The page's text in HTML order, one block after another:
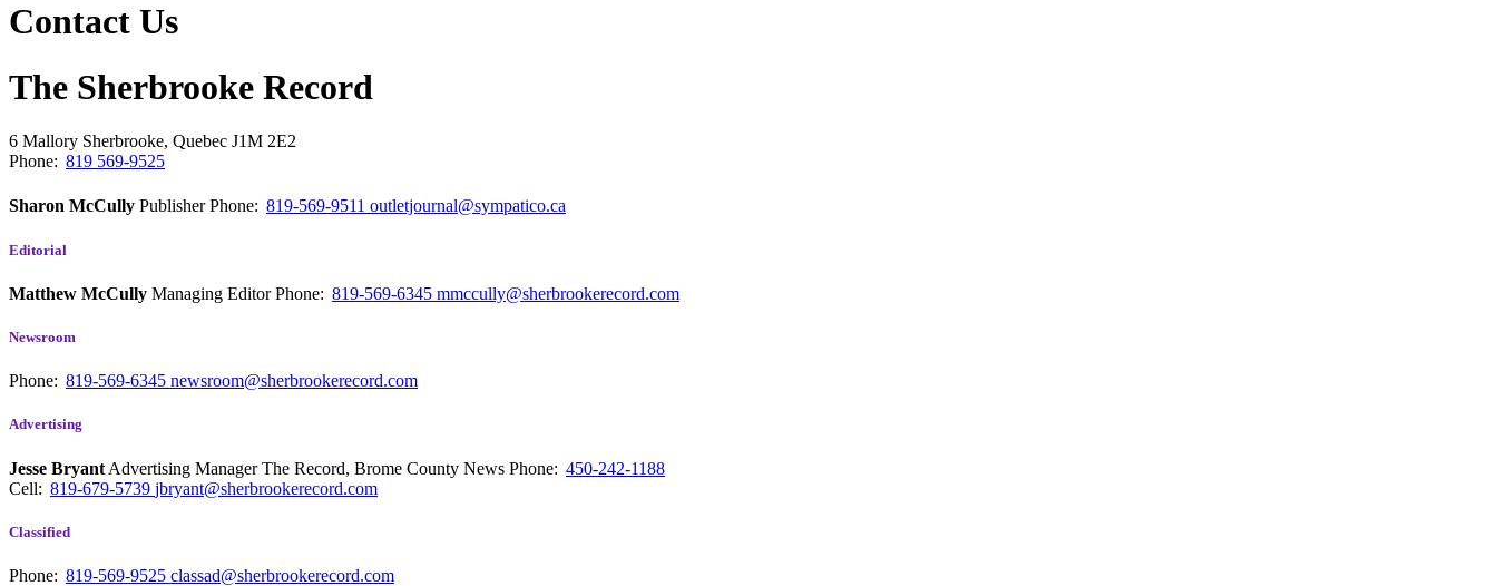
Contact Us
The Sherbrooke Record
6 Mallory Sherbrooke, Quebec J1M 2E2
Phone: 819 569-9525
Sharon McCully PublisherPhone: 819-569-9511 outletjournal@sympatico.ca
Editorial
Matthew McCully Managing EditorPhone: 819-569-6345 mmccully@sherbrookerecord.com
Newsroom
Phone: 819-569-6345 newsroom@sherbrookerecord.com
Advertising
Jesse Bryant Advertising Manager The Record, Brome County News Phone: 450-242-1188
Cell: 819-679-5739 jbryant@sherbrookerecord.com
Classified
Phone: 819-569-9525 classad@sherbrookerecord.com